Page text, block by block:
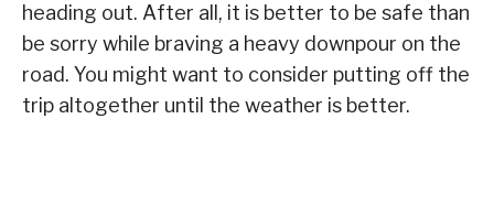
heading out. After all, it is better to be safe than
be sorry while braving a heavy downpour on the
road. You might want to consider putting off the
trip altogether until the weather is better.